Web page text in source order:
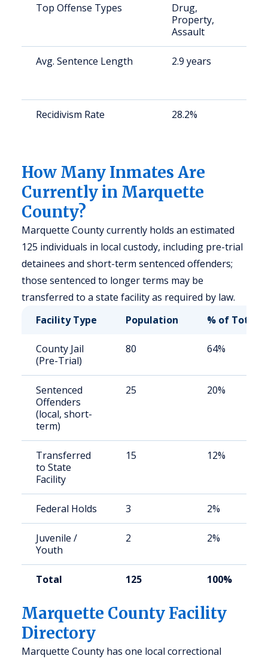
Top Offense Types
Drug,
Property,
Assault
Avg. Sentence Length 2.9 years
Recidivism Rate 28.2%
How Many Inmates Are
Currently in Marquette
County?
Marquette County currently holds an estimated
125 individuals in local custody, including pre-trial
detainees and short-term sentenced offenders;
those sentenced to longer terms may be
transferred to a state facility as required by law.
Facility Type
Population % of Total
County Jail
(Pre-Trial)
80 64%
Sentenced
Offenders
(local, short-
term)
25 20%
Transferred
to State
Facility
15 12%
Federal Holds 3 2%
Juvenile /
Youth
2 2%
Total 125 100%
Marquette County Facility
Directory
Marquette County has one local correctional